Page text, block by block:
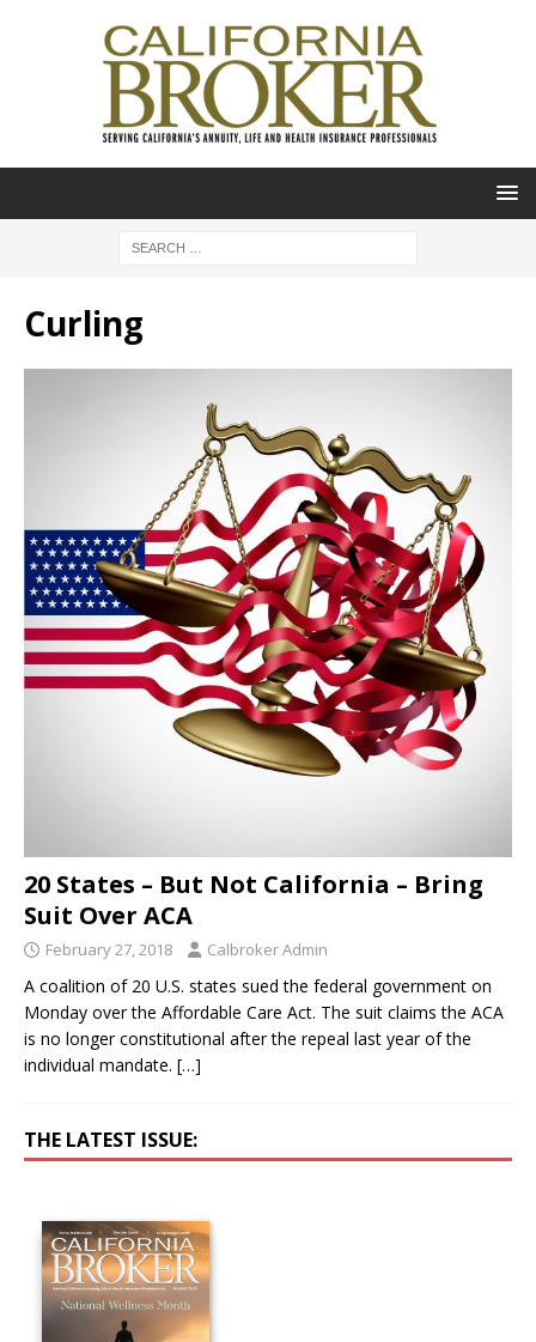
Curling
20 States – But Not California – Bring
Suit Over ACA
February 27, 2018 Calbroker Admin
A coalition of 20 U.S. states sued the federal government on
Monday over the Affordable Care Act. The suit claims the ACA
is no longer constitutional after the repeal last year of the
individual mandate. […]
THE LATEST ISSUE: